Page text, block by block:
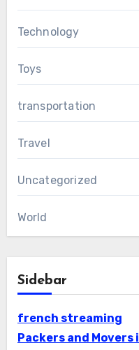
Technology
Toys
transportation
Travel
Uncategorized
World
Sidebar
french streaming
Packers and Movers